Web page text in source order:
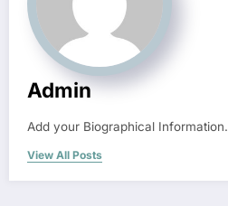
Admin
Add your Biographical Information.
View All Posts